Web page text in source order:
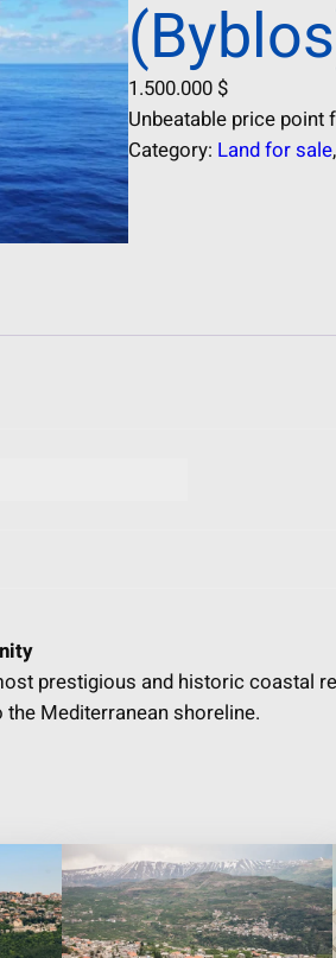
1.500.000 $
Unbeatable price
Category: Land for sale,
prestigious and historic coastal
Mediterranean shoreline.